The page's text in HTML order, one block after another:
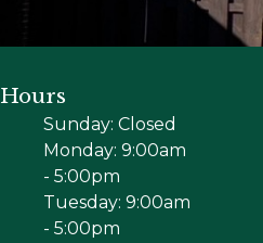
Hours
Sunday: Closed
Monday: 9:00am
- 5:00pm
Tuesday: 9:00am
- 5:00pm